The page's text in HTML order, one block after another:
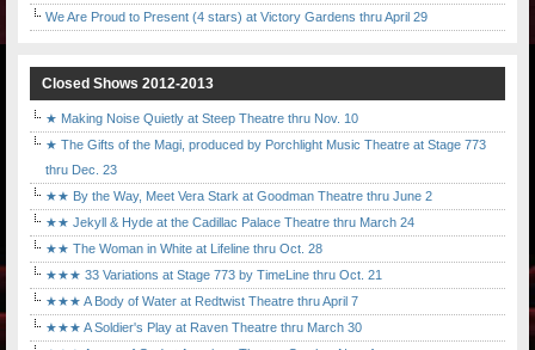
We Are Proud to Present (4 stars) at Victory Gardens thru April 29
Closed Shows 2012-2013
★ Making Noise Quietly at Steep Theatre thru Nov. 10
★ The Gifts of the Magi, produced by Porchlight Music Theatre at Stage 773
thru Dec. 23
★★ By the Way, Meet Vera Stark at Goodman Theatre thru June 2
★★ Jekyll & Hyde at the Cadillac Palace Theatre thru March 24
★★ The Woman in White at Lifeline thru Oct. 28
★★★ 33 Variations at Stage 773 by TimeLine thru Oct. 21
★★★ A Body of Water at Redtwist Theatre thru April 7
★★★ A Soldier's Play at Raven Theatre thru March 30